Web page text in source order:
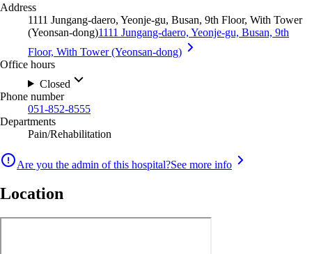
Address
1111 Jungang-daero, Yeonje-gu, Busan, 9th Floor, With Tower
(Yeonsan-dong)1111 Jungang-daero, Yeonje-gu, Busan, 9th
Floor, With Tower (Yeonsan-dong)
Office hours
Closed
Phone number
051-852-8555
Departments
Pain/Rehabilitation
Are you the admin of this hospital?See more info
Location